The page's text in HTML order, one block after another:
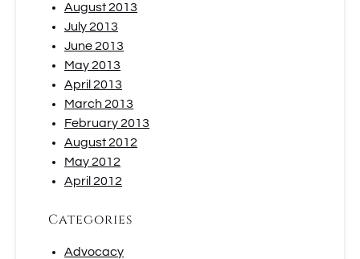
August 2013
July 2013
June 2013
May 2013
April 2013
March 2013
February 2013
August 2012
May 2012
April 2012
Categories
Advocacy